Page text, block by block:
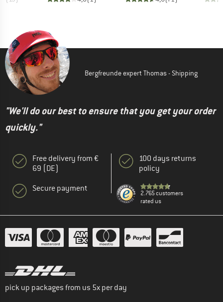
Bergfreunde expert Thomas - Shipping
"We'll do our best to ensure that you get your order
quickly."
Free delivery from €
69 (DE)
Secure payment
100 days returns
policy
2.765 customers
rated us
pick up packages from us 5x per day